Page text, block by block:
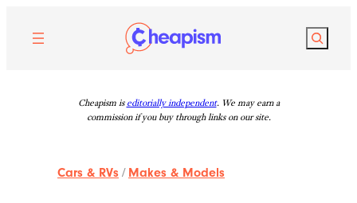
content
Search
Cheapism is editorially independent. We may earn a
commission if you buy through links on our site.
Cars & RVs / Makes & Models